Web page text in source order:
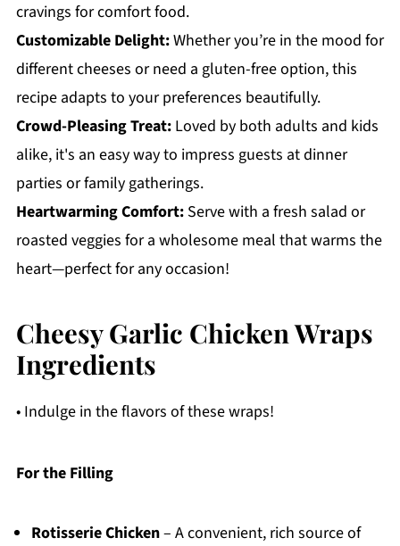
cravings for comfort food.
Customizable Delight:Whether you’re in the mood for
different cheeses or need a gluten-free option, this
recipe adapts to your preferences beautifully.
Crowd-Pleasing Treat:Loved by both adults and kids
alike, it's an easy way to impress guests at dinner
parties or family gatherings.
Heartwarming Comfort:Serve with a fresh salad or
roasted veggies for a wholesome meal that warms the
heart—perfect for any occasion!
Cheesy Garlic Chicken Wraps
Ingredients
• Indulge in the flavors of these wraps!
For the Filling
Rotisserie Chicken– A convenient, rich source of